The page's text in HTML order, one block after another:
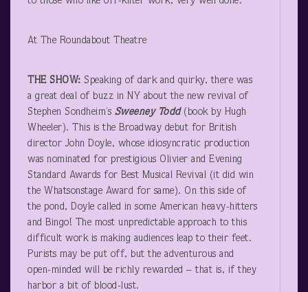
At The Roundabout Theatre
THE SHOW: Speaking of dark and quirky, there was
a great deal of buzz in NY about the new revival of
Stephen Sondheim’s Sweeney Todd (book by Hugh
Wheeler). This is the Broadway debut for British
director John Doyle, whose idiosyncratic production
was nominated for prestigious Olivier and Evening
Standard Awards for Best Musical Revival (it did win
the Whatsonstage Award for same). On this side of
the pond, Doyle called in some American heavy-hitters
and Bingo! The most unpredictable approach to this
difficult work is making audiences leap to their feet.
Purists may be put off, but the adventurous and
open-minded will be richly rewarded – that is, if they
harbor a bit of blood-lust.